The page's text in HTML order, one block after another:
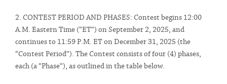
2. CONTEST PERIOD AND PHASES: Contest begins 12:00
A.M. Eastern Time (“ET”) on September 2, 2025, and
continues to 11:59 P.M. ET on December 31, 2025 (the
“Contest Period”). The Contest consists of four (4) phases,
each (a “Phase”), as outlined in the table below.